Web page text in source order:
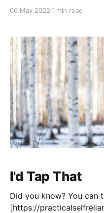
with flowers! Just make sure that you ID the flowers
06 May 2022 1 min read
I'd Tap That
Did you know? You can
[https://